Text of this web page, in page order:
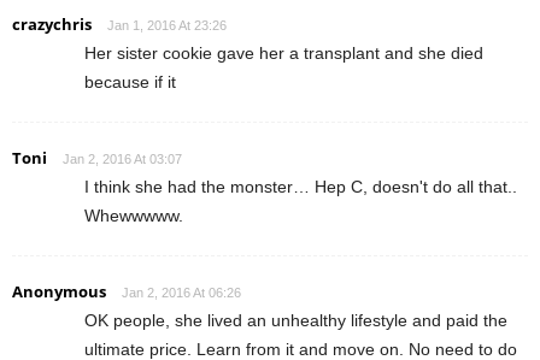
crazychris Jan 1, 2016 At 23:26
Her sister cookie gave her a transplant and she died
because if it
Toni Jan 2, 2016 At 03:07
I think she had the monster… Hep C, doesn't do all that..
Whewwwww.
Anonymous Jan 2, 2016 At 06:26
OK people, she lived an unhealthy lifestyle and paid the
ultimate price. Learn from it and move on. No need to do